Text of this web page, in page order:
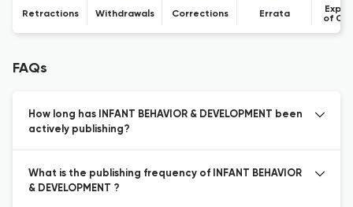
Retractions Withdrawals Corrections Errata
of
FAQs
How long has INFANT BEHAVIOR & DEVELOPMENT been
actively publishing?
What is the publishing frequency of INFANT BEHAVIOR
& DEVELOPMENT ?